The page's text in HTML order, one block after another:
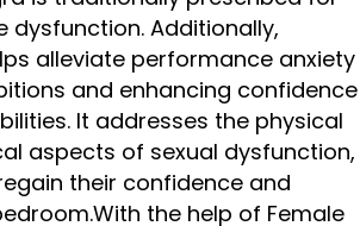
dysfunction. Additionally,
alleviate performance anxiety
and enhancing confidence
It addresses the physical
aspects of sexual dysfunction,
their confidence and
the help of Female